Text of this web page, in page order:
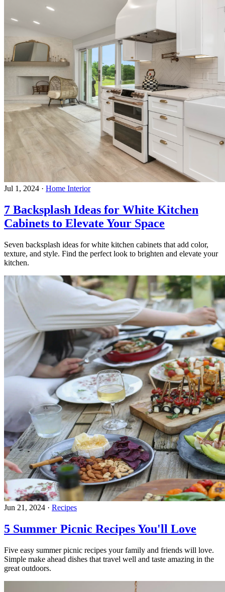
Jul 1, 2024 · Home Interior
7 Backsplash Ideas for White Kitchen
Cabinets to Elevate Your Space
Seven backsplash ideas for white kitchen cabinets that add color,
texture, and style. Find the perfect look to brighten and elevate your
kitchen.
Jun 21, 2024 · Recipes
5 Summer Picnic Recipes You'll Love
Five easy summer picnic recipes your family and friends will love.
Simple make ahead dishes that travel well and taste amazing in the
great outdoors.